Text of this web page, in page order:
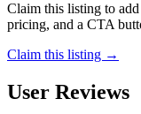
Claim this listing to
pricing, and a CTA
Claim this listing →
User Reviews